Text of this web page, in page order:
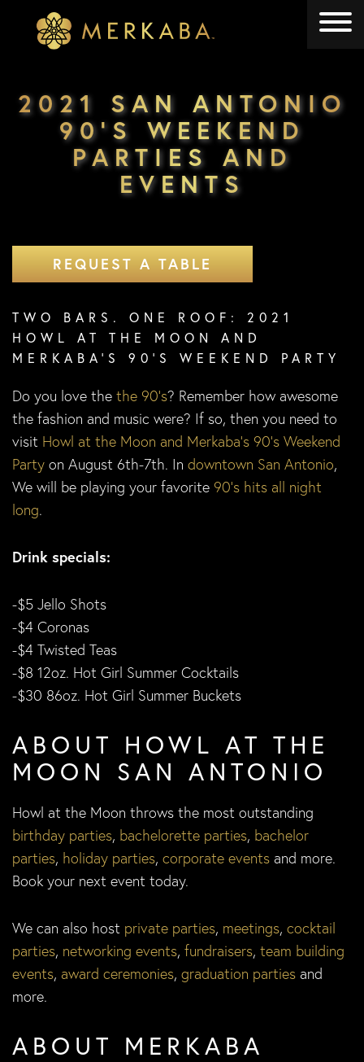
Merkaba
2021 SAN ANTONIO
90’S WEEKEND
PARTIES AND
EVENTS
REQUEST A TABLE
TWO BARS. ONE ROOF: 2021
HOWL AT THE MOON AND
MERKABA’S 90’S WEEKEND PARTY
Do you love the the 90’s? Remember how awesome
the fashion and music were? If so, then you need to
visit Howl at the Moon and Merkaba’s 90’s Weekend
Party on August 6th-7th. In downtown San Antonio,
We will be playing your favorite 90’s hits all night
long.
Drink specials:
-$5 Jello Shots
-$4 Coronas
-$4 Twisted Teas
-$8 12oz. Hot Girl Summer Cocktails
-$30 86oz. Hot Girl Summer Buckets
ABOUT HOWL AT THE
MOON SAN ANTONIO
Howl at the Moon throws the most outstanding
birthday parties, bachelorette parties, bachelor
parties, holiday parties, corporate events and more.
Book your next event today.
We can also host private parties, meetings, cocktail
parties, networking events, fundraisers, team building
events, award ceremonies, graduation parties and
more.
ABOUT MERKABA